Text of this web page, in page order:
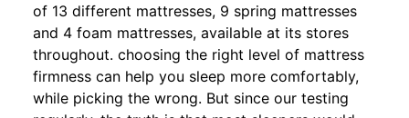
of 13 different mattresses, 9 spring mattresses
and 4 foam mattresses, available at its stores
throughout. choosing the right level of mattress
firmness can help you sleep more comfortably,
while picking the wrong. But since our testing